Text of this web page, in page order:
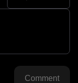
Comment